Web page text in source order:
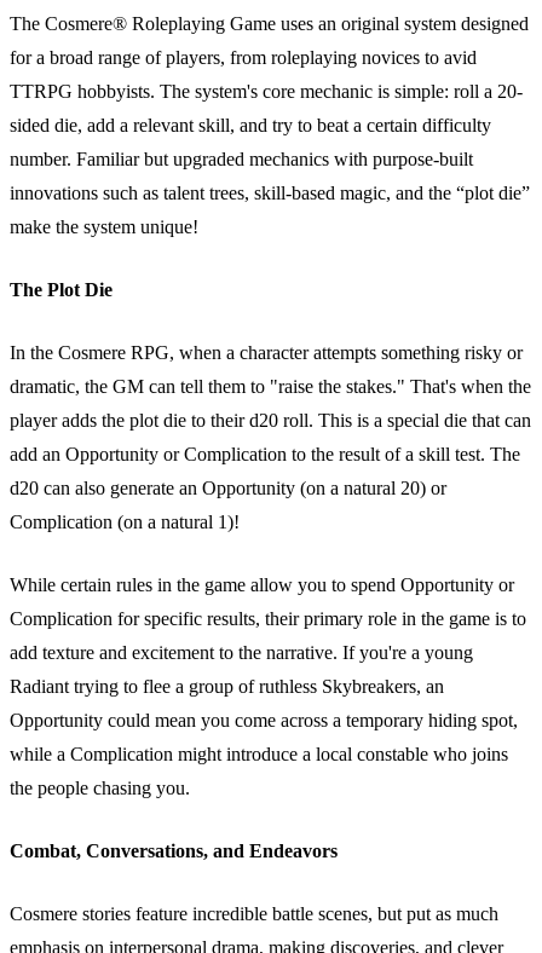
The Cosmere® Roleplaying Game uses an original system designed
for a broad range of players, from roleplaying novices to avid
TTRPG hobbyists. The system's core mechanic is simple: roll a 20-
sided die, add a relevant skill, and try to beat a certain difficulty
number. Familiar but upgraded mechanics with purpose-built
innovations such as talent trees, skill-based magic, and the “plot die”
make the system unique!
The Plot Die
In the Cosmere RPG, when a character attempts something risky or
dramatic, the GM can tell them to "raise the stakes." That's when the
player adds the plot die to their d20 roll. This is a special die that can
add an Opportunity or Complication to the result of a skill test. The
d20 can also generate an Opportunity (on a natural 20) or
Complication (on a natural 1)!
While certain rules in the game allow you to spend Opportunity or
Complication for specific results, their primary role in the game is to
add texture and excitement to the narrative. If you're a young
Radiant trying to flee a group of ruthless Skybreakers, an
Opportunity could mean you come across a temporary hiding spot,
while a Complication might introduce a local constable who joins
the people chasing you.
Combat, Conversations, and Endeavors
Cosmere stories feature incredible battle scenes, but put as much
emphasis on interpersonal drama, making discoveries, and clever